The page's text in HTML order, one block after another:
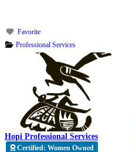
Favorite
Professional Services
Hopi Professional Services
Certified: Women Owned